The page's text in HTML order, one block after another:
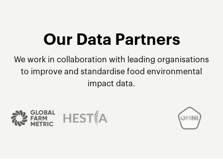
Our Data Partners
We work in collaboration with leading organisations
to improve and standardise food environmental
impact data.